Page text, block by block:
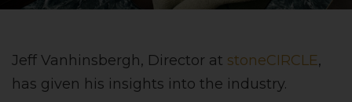
Jeff Vanhinsbergh, Director at stoneCIRCLE,
has given his insights into the industry.